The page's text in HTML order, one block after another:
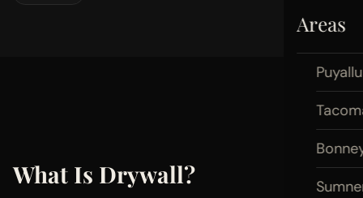
Areas
What Is Drywall?